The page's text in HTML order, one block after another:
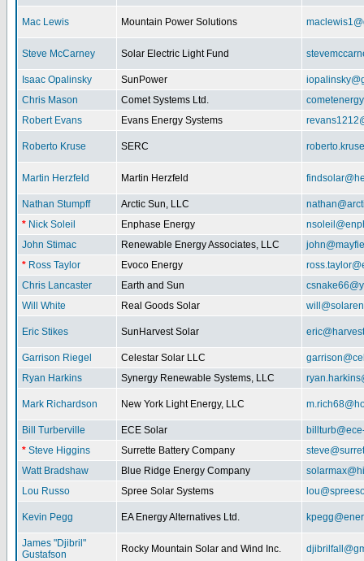
Mac Lewis Mountain Power Solutions
Steve McCarney Solar Electric Light Fund
Isaac Opalinsky SunPower
Chris Mason
Comet Systems Ltd.
Robert Evans
Evans Energy Systems
Roberto Kruse SERC
Martin Herzfeld Martin Herzfeld
Nathan Stumpff Arctic Sun, LLC
* Nick Soleil Enphase Energy
John Stimac
Renewable Energy Associates, LLC
* Ross Taylor Evoco Energy
Chris Lancaster
Earth and Sun
Will White
Real Goods Solar
Eric Stikes SunHarvest Solar
Garrison Riegel Celestar Solar LLC
Ryan Harkins
Synergy Renewable Systems, LLC
Mark Richardson New York Light Energy, LLC
Bill Turberville ECE Solar
* Steve Higgins Surrette Battery Company
Watt Bradshaw
Blue Ridge Energy Company
Lou Russo
Spree Solar Systems
Kevin Pegg EA Energy Alternatives Ltd.
James "Djibril"
Gustafson
Rocky Mountain Solar and Wind Inc.